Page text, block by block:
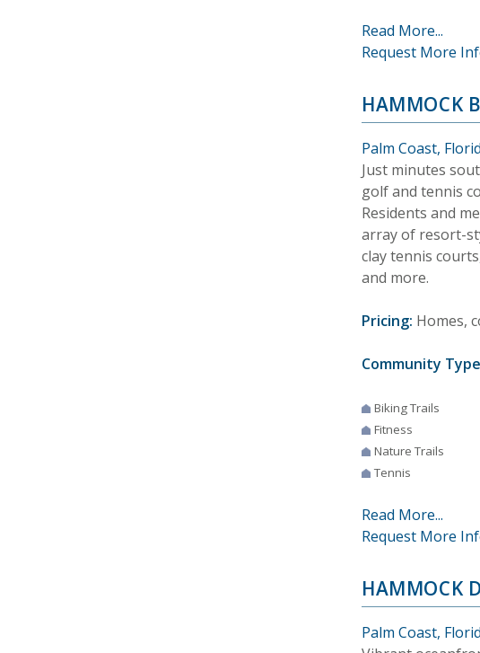
Read More...
Request More
HAMMOCK
Palm Coast,
Just minutes
golf and tennis
Residents and
array of resort-
clay tennis
and more.
Pricing: Homes,
Community
Biking Trails
Fitness
Nature Trails
Tennis
Read More...
Request More
HAMMOCK
Palm Coast,